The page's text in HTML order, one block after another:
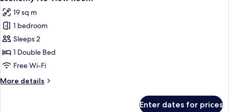
all
photos
for
Economy
No
View
19 sq m
1 bedroom
Sleeps 2
1 Double Bed
Free Wi-Fi
More details
More
Enter dates for prices